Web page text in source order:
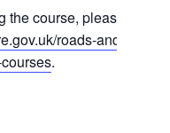
course, please visit
roads-and-
.